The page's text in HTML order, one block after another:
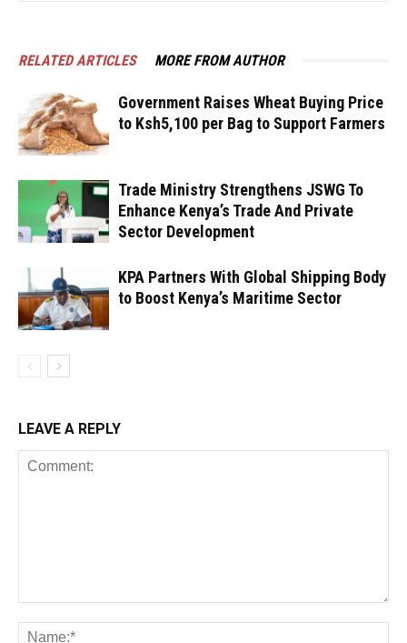
RELATED ARTICLES MORE FROM AUTHOR
Government Raises Wheat Buying Price
to Ksh5,100 per Bag to Support Farmers
Trade Ministry Strengthens JSWG To
Enhance Kenya’s Trade And Private
Sector Development
KPA Partners With Global Shipping Body
to Boost Kenya’s Maritime Sector
LEAVE A REPLY